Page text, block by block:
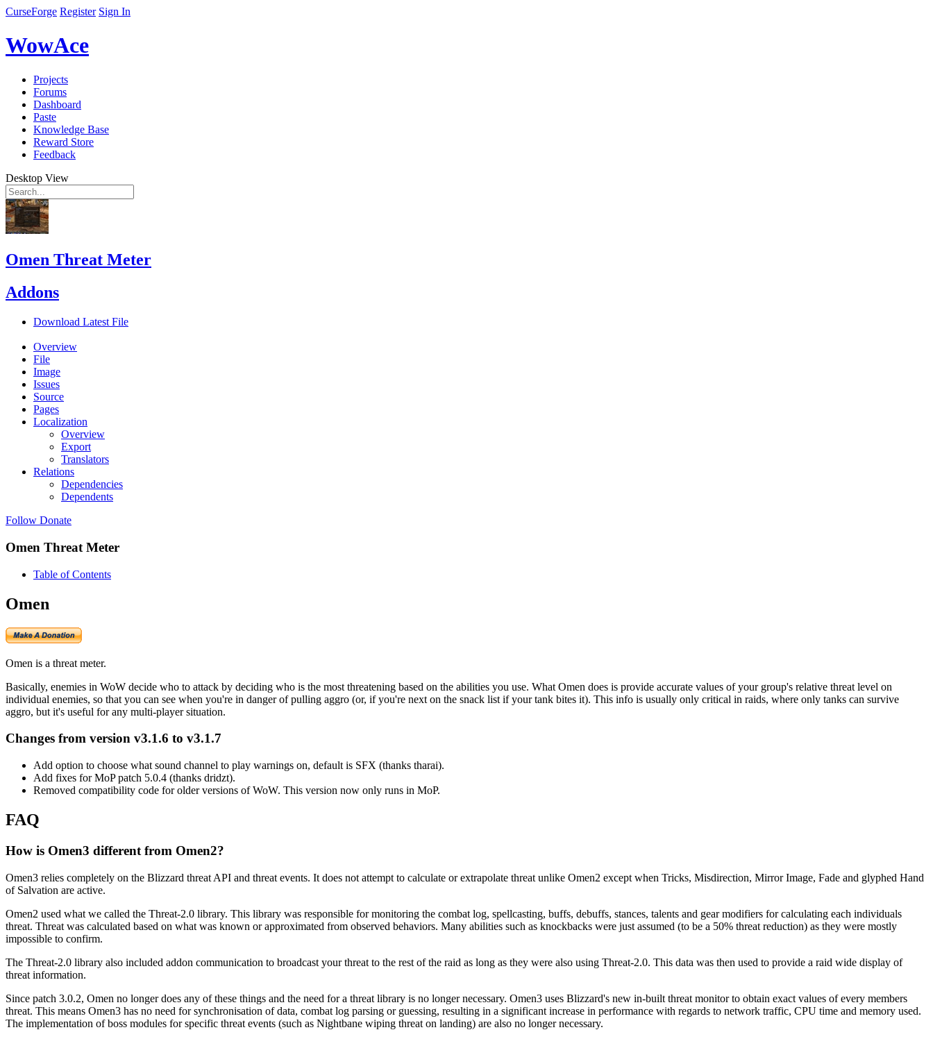
CurseForge Register Sign In
WowAce
Projects
Forums
Dashboard
Paste
Knowledge Base
Reward Store
Feedback
Desktop View
Omen Threat Meter
Addons
Download Latest File
Overview
File
Image
Issues
Source
Pages
Localization
Overview
Export
Translators
Relations
Dependencies
Dependents
Follow Donate
Omen Threat Meter
Table of Contents
Omen
Omen is a threat meter.
Basically, enemies in WoW decide who to attack by deciding who is the most threatening based on the abilities you use. What Omen does is provide accurate values of your group's relative threat level on
individual enemies, so that you can see when you're in danger of pulling aggro (or, if you're next on the snack list if your tank bites it). This info is usually only critical in raids, where only tanks can survive
aggro, but it's useful for any multi-player situation.
Changes from version v3.1.6 to v3.1.7
Add option to choose what sound channel to play warnings on, default is SFX (thanks tharai).
Add fixes for MoP patch 5.0.4 (thanks dridzt).
Removed compatibility code for older versions of WoW. This version now only runs in MoP.
FAQ
How is Omen3 different from Omen2?
Omen3 relies completely on the Blizzard threat API and threat events. It does not attempt to calculate or extrapolate threat unlike Omen2 except when Tricks, Misdirection, Mirror Image, Fade and glyphed Hand
of Salvation are active.
Omen2 used what we called the Threat-2.0 library. This library was responsible for monitoring the combat log, spellcasting, buffs, debuffs, stances, talents and gear modifiers for calculating each individuals
threat. Threat was calculated based on what was known or approximated from observed behaviors. Many abilities such as knockbacks were just assumed (to be a 50% threat reduction) as they were mostly
impossible to confirm.
The Threat-2.0 library also included addon communication to broadcast your threat to the rest of the raid as long as they were also using Threat-2.0. This data was then used to provide a raid wide display of
threat information.
Since patch 3.0.2, Omen no longer does any of these things and the need for a threat library is no longer necessary. Omen3 uses Blizzard's new in-built threat monitor to obtain exact values of every members
threat. This means Omen3 has no need for synchronisation of data, combat log parsing or guessing, resulting in a significant increase in performance with regards to network traffic, CPU time and memory used.
The implementation of boss modules for specific threat events (such as Nightbane wiping threat on landing) are also no longer necessary.